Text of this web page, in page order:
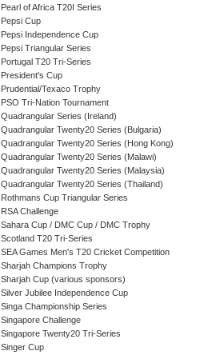
Pearl of Africa T20I Series
Pepsi Cup
Pepsi Independence Cup
Pepsi Triangular Series
Portugal T20 Tri-Series
President's Cup
Prudential/Texaco Trophy
PSO Tri-Nation Tournament
Quadrangular Series (Ireland)
Quadrangular Twenty20 Series (Bulgaria)
Quadrangular Twenty20 Series (Hong Kong)
Quadrangular Twenty20 Series (Malawi)
Quadrangular Twenty20 Series (Malaysia)
Quadrangular Twenty20 Series (Thailand)
Rothmans Cup Triangular Series
RSA Challenge
Sahara Cup / DMC Cup / DMC Trophy
Scotland T20 Tri-Series
SEA Games Men's T20 Cricket Competition
Sharjah Champions Trophy
Sharjah Cup (various sponsors)
Silver Jubilee Independence Cup
Singa Championship Series
Singapore Challenge
Singapore Twenty20 Tri-Series
Singer Cup